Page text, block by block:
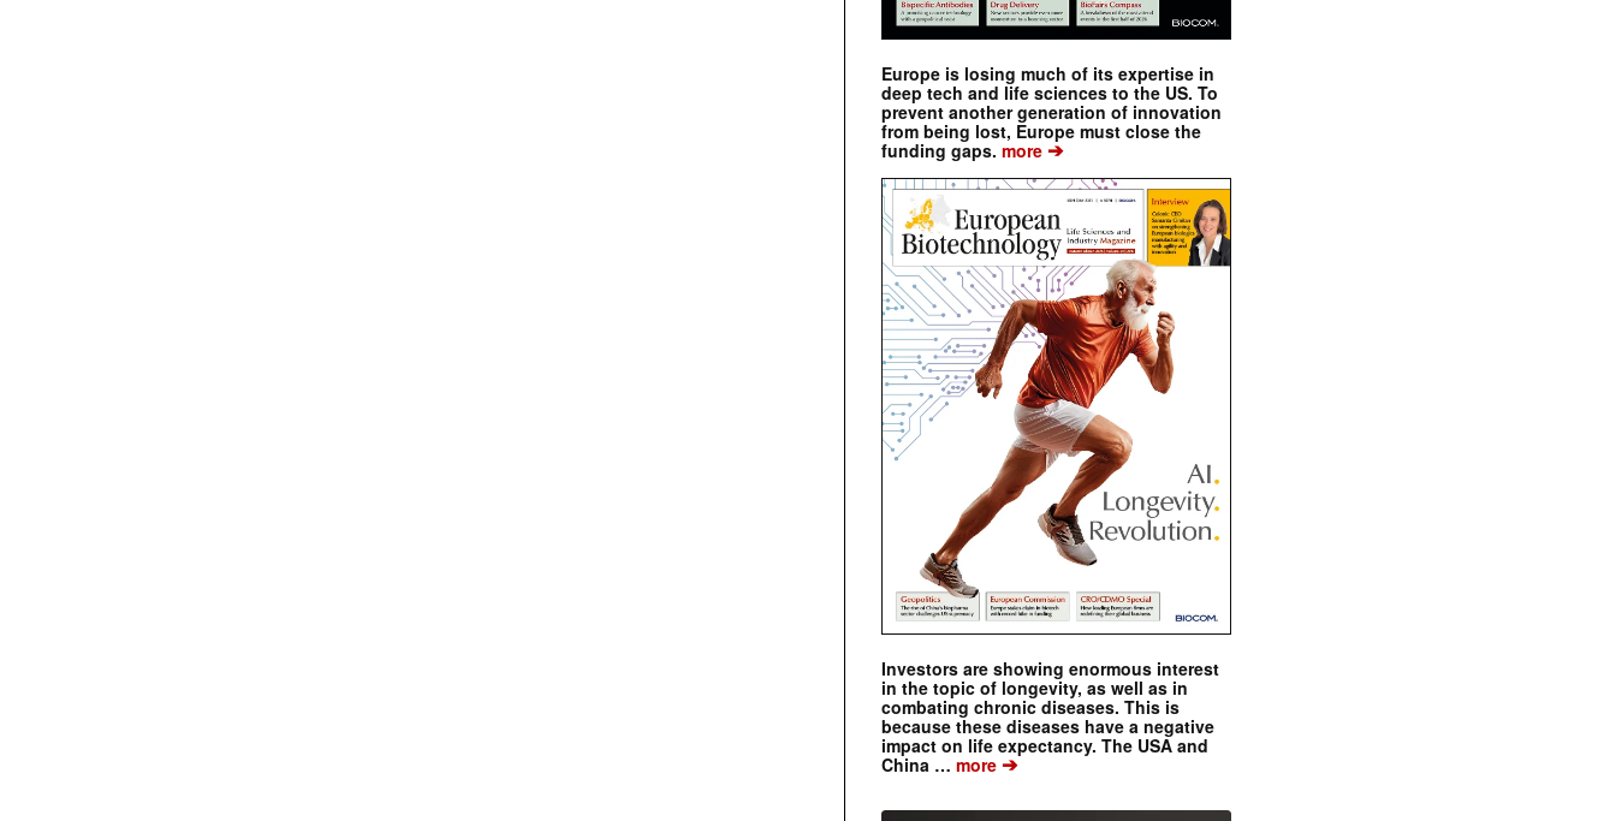
Europe is losing much of its expertise in
deep tech and life sciences to the US. To
prevent another generation of innovation
from being lost, Europe must close the
funding gaps. more ➔
Investors are showing enormous interest
in the topic of longevity, as well as in
combating chronic diseases. This is
because these diseases have a negative
impact on life expectancy. The USA and
China … more ➔